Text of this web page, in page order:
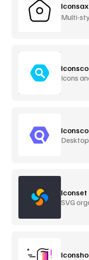
Iconsax
Multi-
Icons
Iconset
SVG